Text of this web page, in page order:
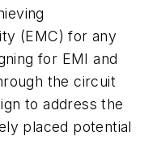
(EMC) for any
for EMI and
the circuit
to address the
placed potential